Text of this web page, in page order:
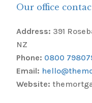
Our office
Address: 391
NZ
Phone: 0800
Email:
Website: